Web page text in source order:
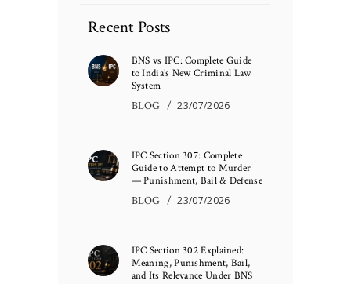
Recent Posts
BNS vs IPC: Complete Guide
to India’s New Criminal Law
System
BLOG 23/07/2026
IPC Section 307: Complete
Guide to Attempt to Murder
— Punishment, Bail & Defense
BLOG 23/07/2026
IPC Section 302 Explained:
Meaning, Punishment, Bail,
and Its Relevance Under BNS